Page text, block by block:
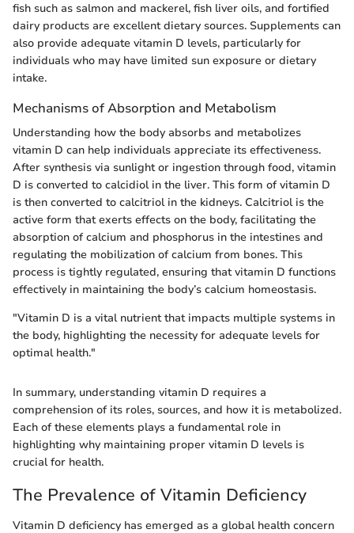
fish such as salmon and mackerel, fish liver oils, and fortified
dairy products are excellent dietary sources. Supplements can
also provide adequate vitamin D levels, particularly for
individuals who may have limited sun exposure or dietary
intake.
Mechanisms of Absorption and Metabolism
Understanding how the body absorbs and metabolizes
vitamin D can help individuals appreciate its effectiveness.
After synthesis via sunlight or ingestion through food, vitamin
D is converted to calcidiol in the liver. This form of vitamin D
is then converted to calcitriol in the kidneys. Calcitriol is the
active form that exerts effects on the body, facilitating the
absorption of calcium and phosphorus in the intestines and
regulating the mobilization of calcium from bones. This
process is tightly regulated, ensuring that vitamin D functions
effectively in maintaining the body’s calcium homeostasis.
"Vitamin D is a vital nutrient that impacts multiple systems in
the body, highlighting the necessity for adequate levels for
optimal health."
In summary, understanding vitamin D requires a
comprehension of its roles, sources, and how it is metabolized.
Each of these elements plays a fundamental role in
highlighting why maintaining proper vitamin D levels is
crucial for health.
The Prevalence of Vitamin Deficiency
Vitamin D deficiency has emerged as a global health concern